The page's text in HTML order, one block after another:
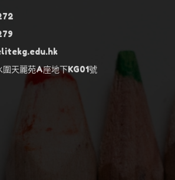
圍天麗苑A座地下KG01號